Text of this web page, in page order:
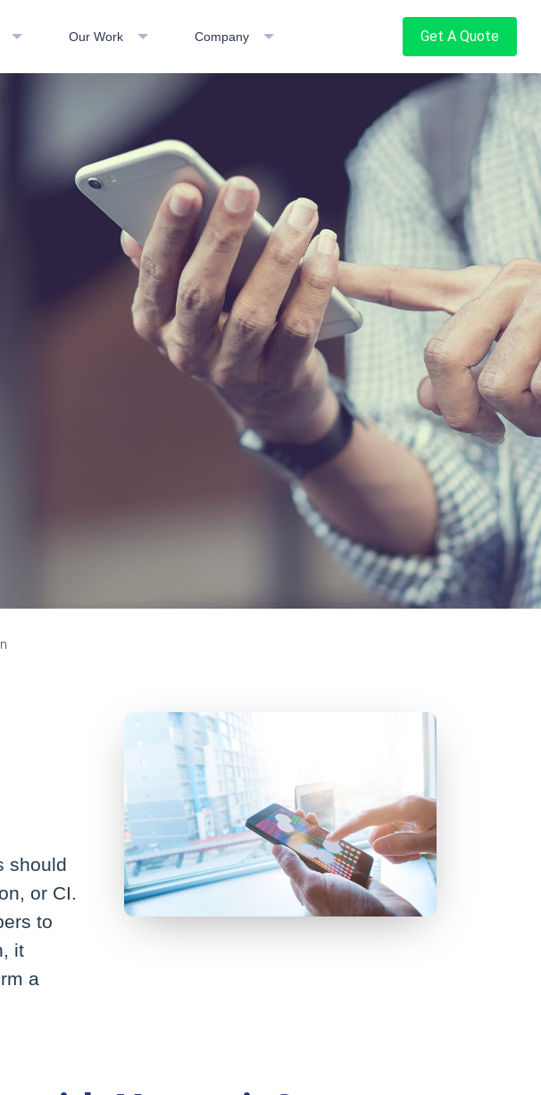
Our Work Company Get A Quote
should
or CI.
to
it
a